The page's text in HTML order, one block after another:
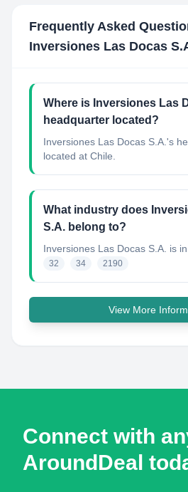
Frequently Asked
Inversiones Las Docas
Where is Inversiones Las
headquarter located?
Inversiones Las Docas S.A.'s
located at Chile.
What industry does
S.A. belong to?
Inversiones Las Docas S.A. is
32 34 2190
View More
Connect with
AroundDeal